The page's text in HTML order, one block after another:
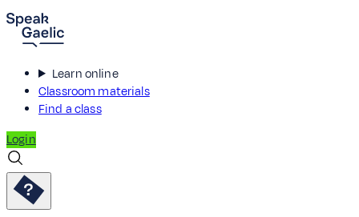
Learn online
Classroom materials
Find a class
Login